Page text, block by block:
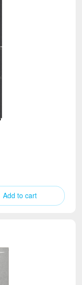
Add to cart